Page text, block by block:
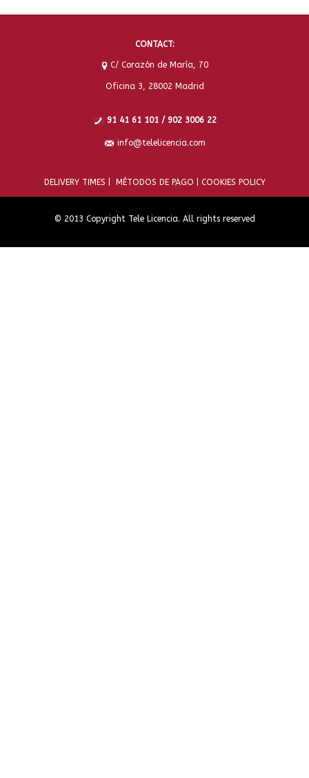
CONTACT:
C/ Corazón de María, 70
Oficina 3, 28002 Madrid
91 41 61 101 / 902 3006 22
info@telelicencia.com
DELIVERY TIMES | MÉTODOS DE PAGO | COOKIES POLICY
© 2013 Copyright Tele Licencia. All rights reserved